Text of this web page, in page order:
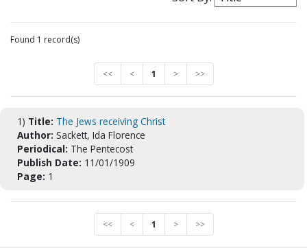
Found 1 record(s)
<< < 1 > >>
1) Title: The Jews receiving Christ
Author: Sackett, Ida Florence
Periodical: The Pentecost
Publish Date: 11/01/1909
Page: 1
<< < 1 > >>